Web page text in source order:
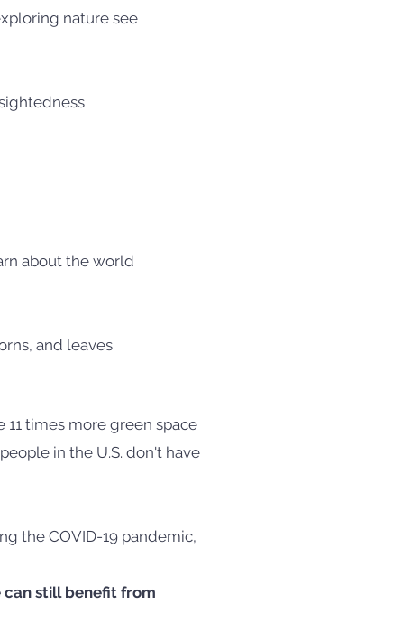
nature see
about the world
and leaves
times more green space
in the U.S. don't have
the COVID-19 pandemic,
can still benefit from